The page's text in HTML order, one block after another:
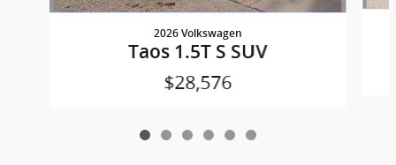
2026 Volkswagen
Taos 1.5T S SUV
$28,576